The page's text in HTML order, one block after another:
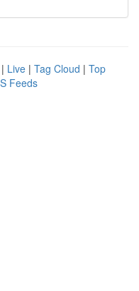
| Live | Tag Cloud | Top
Feeds